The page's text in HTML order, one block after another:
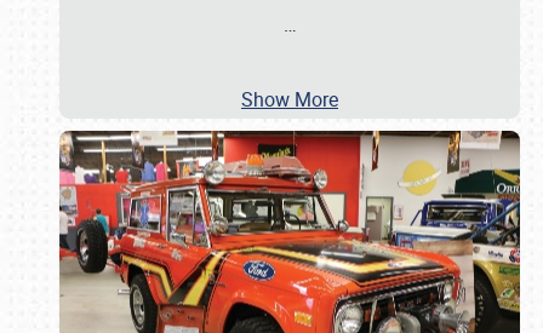
…
Show More